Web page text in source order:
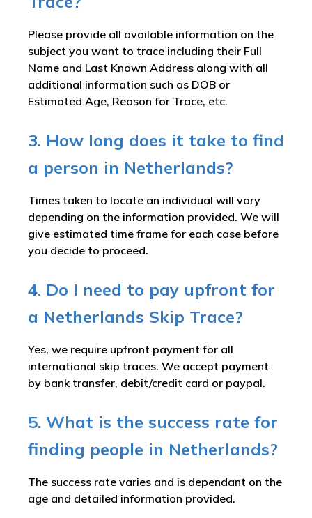
Please provide all available information on the
subject you want to trace including their Full
Name and Last Known Address along with all
additional information such as DOB or
Estimated Age, Reason for Trace, etc.
3. How long does it take to find
a person in Netherlands?
Times taken to locate an individual will vary
depending on the information provided. We will
give estimated time frame for each case before
you decide to proceed.
4. Do I need to pay upfront for
a Netherlands Skip Trace?
Yes, we require upfront payment for all
international skip traces. We accept payment
by bank transfer, debit/credit card or paypal.
5. What is the success rate for
finding people in Netherlands?
The success rate varies and is dependant on the
age and detailed information provided.